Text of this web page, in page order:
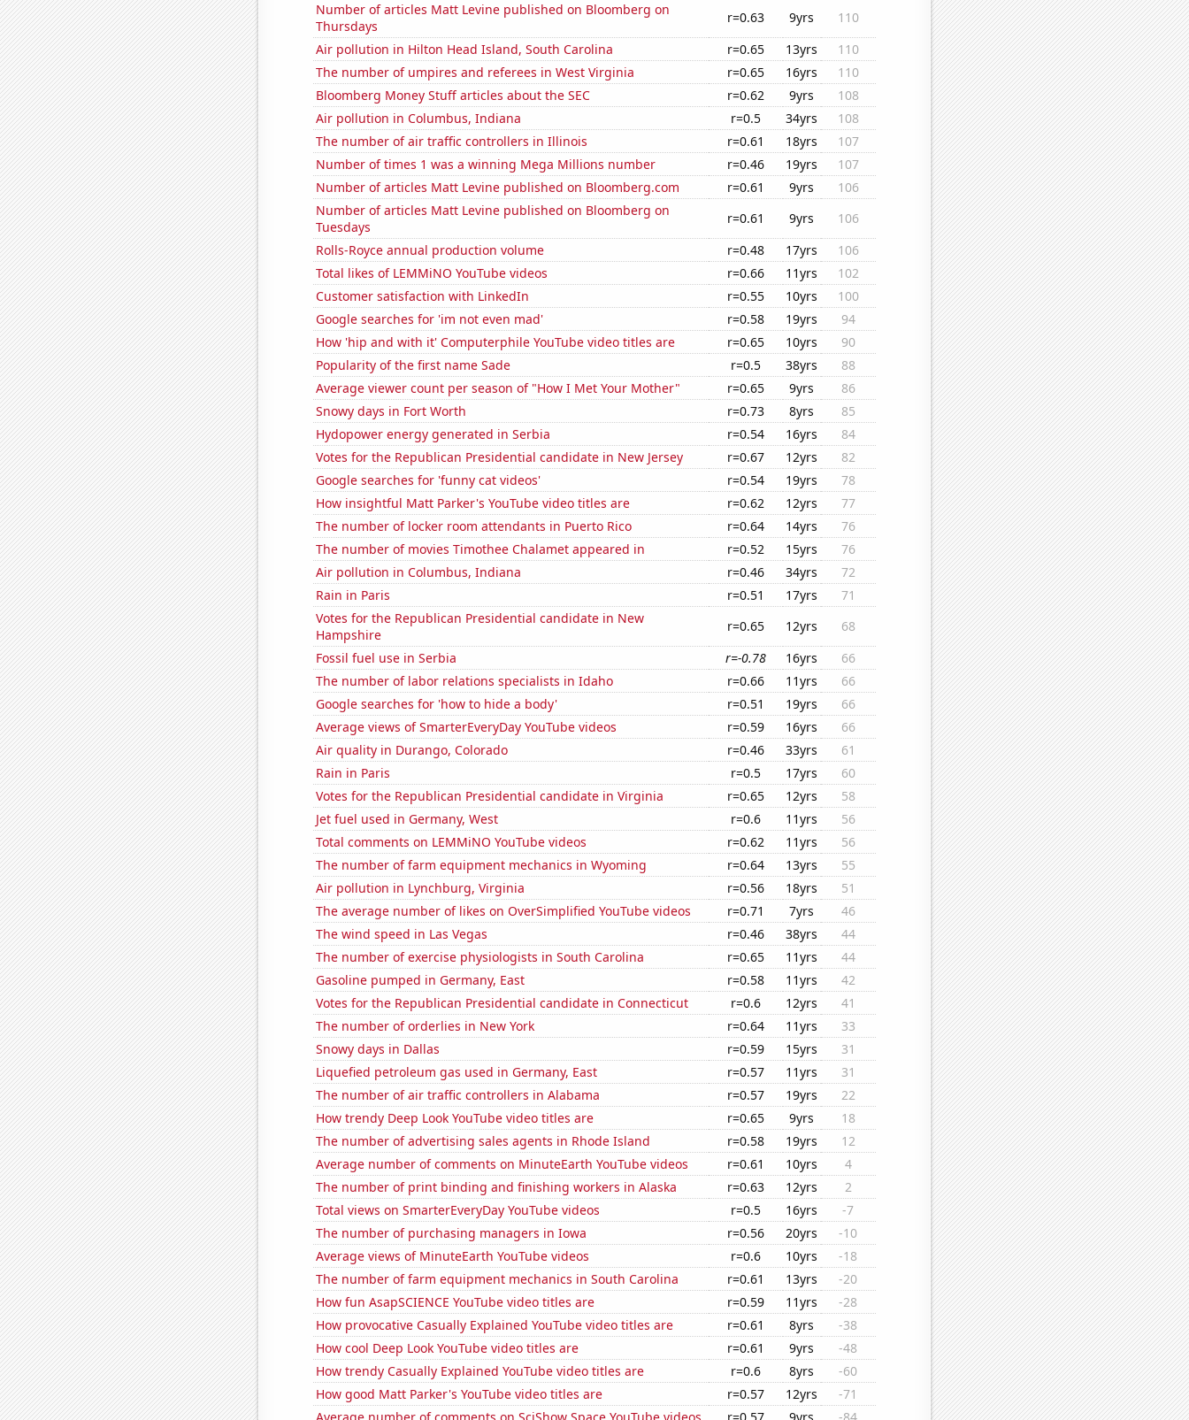
Number of articles Matt Levine published on Bloomberg on
Thursdays
r=0.63 9yrs
110
Air pollution in Hilton Head Island, South Carolina
r=0.65 13yrs
110
The number of umpires and referees in West Virginia
r=0.65 16yrs
110
Bloomberg Money Stuff articles about the SEC
r=0.62 9yrs
108
Air pollution in Columbus, Indiana
r=0.5 34yrs
108
The number of air traffic controllers in Illinois
r=0.61 18yrs
107
Number of times 1 was a winning Mega Millions number
r=0.46 19yrs
107
Number of articles Matt Levine published on Bloomberg.com
r=0.61 9yrs
106
Number of articles Matt Levine published on Bloomberg on
Tuesdays
r=0.61 9yrs
106
Rolls-Royce annual production volume
r=0.48 17yrs
106
Total likes of LEMMiNO YouTube videos
r=0.66 11yrs
102
Customer satisfaction with LinkedIn
r=0.55 10yrs
100
Google searches for 'im not even mad'
r=0.58 19yrs
94
How 'hip and with it' Computerphile YouTube video titles are
r=0.65 10yrs
90
Popularity of the first name Sade
r=0.5 38yrs
88
Average viewer count per season of "How I Met Your Mother"
r=0.65 9yrs
86
Snowy days in Fort Worth
r=0.73 8yrs
85
Hydopower energy generated in Serbia
r=0.54 16yrs
84
Votes for the Republican Presidential candidate in New Jersey
r=0.67 12yrs
82
Google searches for 'funny cat videos'
r=0.54 19yrs
78
How insightful Matt Parker's YouTube video titles are
r=0.62 12yrs
77
The number of locker room attendants in Puerto Rico
r=0.64 14yrs
76
The number of movies Timothee Chalamet appeared in
r=0.52 15yrs
76
Air pollution in Columbus, Indiana
r=0.46 34yrs
72
Rain in Paris
r=0.51 17yrs
71
Votes for the Republican Presidential candidate in New
Hampshire
r=0.65 12yrs
68
Fossil fuel use in Serbia
r=-0.78 16yrs
66
The number of labor relations specialists in Idaho
r=0.66 11yrs
66
Google searches for 'how to hide a body'
r=0.51 19yrs
66
Average views of SmarterEveryDay YouTube videos
r=0.59 16yrs
66
Air quality in Durango, Colorado
r=0.46 33yrs
61
Rain in Paris
r=0.5 17yrs
60
Votes for the Republican Presidential candidate in Virginia
r=0.65 12yrs
58
Jet fuel used in Germany, West
r=0.6 11yrs
56
Total comments on LEMMiNO YouTube videos
r=0.62 11yrs
56
The number of farm equipment mechanics in Wyoming
r=0.64 13yrs
55
Air pollution in Lynchburg, Virginia
r=0.56 18yrs
51
The average number of likes on OverSimplified YouTube videos
r=0.71 7yrs
46
The wind speed in Las Vegas
r=0.46 38yrs
44
The number of exercise physiologists in South Carolina
r=0.65 11yrs
44
Gasoline pumped in Germany, East
r=0.58 11yrs
42
Votes for the Republican Presidential candidate in Connecticut
r=0.6 12yrs
41
The number of orderlies in New York
r=0.64 11yrs
33
Snowy days in Dallas
r=0.59 15yrs
31
Liquefied petroleum gas used in Germany, East
r=0.57 11yrs
31
The number of air traffic controllers in Alabama
r=0.57 19yrs
22
How trendy Deep Look YouTube video titles are
r=0.65 9yrs
18
The number of advertising sales agents in Rhode Island
r=0.58 19yrs
12
Average number of comments on MinuteEarth YouTube videos
r=0.61 10yrs
4
The number of print binding and finishing workers in Alaska
r=0.63 12yrs
2
Total views on SmarterEveryDay YouTube videos
r=0.5 16yrs
-7
The number of purchasing managers in Iowa
r=0.56 20yrs
-10
Average views of MinuteEarth YouTube videos
r=0.6 10yrs
-18
The number of farm equipment mechanics in South Carolina
r=0.61 13yrs
-20
How fun AsapSCIENCE YouTube video titles are
r=0.59 11yrs
-28
How provocative Casually Explained YouTube video titles are
r=0.61 8yrs
-38
How cool Deep Look YouTube video titles are
r=0.61 9yrs
-48
How trendy Casually Explained YouTube video titles are
r=0.6 8yrs
-60
How good Matt Parker's YouTube video titles are
r=0.57 12yrs
-71